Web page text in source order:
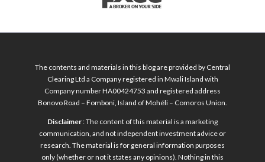
The contents and materials in this blog are provided by Central
Clearing Ltd a Company registered in Mwali Island with
Company number HA00424753 and registered address
Bonovo Road – Fomboni, Island of Mohéli – Comoros Union.
Disclaimer: The content of this material is a marketing
communication, and not independent investment advice or
research. The material is for general information purposes
only (whether or not it states any opinions). Nothing in this